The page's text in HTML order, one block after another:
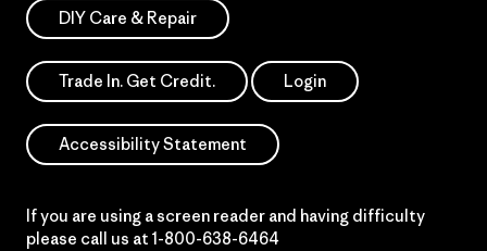
DIY Care & Repair
Trade In. Get Credit. Login
Accessibility Statement
If you are using a screen reader and having difficulty
please call us at 1-800-638-6464